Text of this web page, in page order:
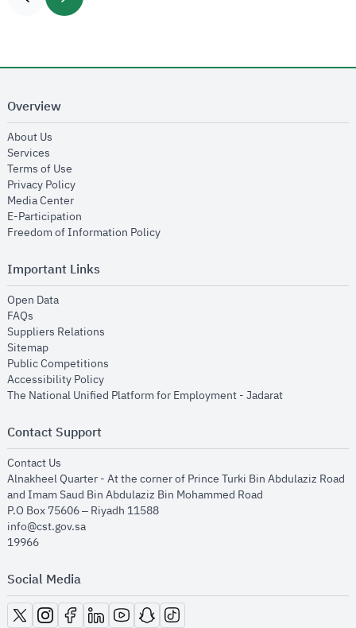
Overview
About Us
Services
Terms of Use
Privacy Policyopens in new window
Media Centeropens in new window
E-Participation
Freedom of Information Policyopens in new window
Important Links
Open Dataopens in new window
FAQs
Suppliers Relations
Sitemapopens in new window
Public Competitions
Accessibility Policyopens in new window
The National Unified Platform for Employment - Jadaratopens in new
Contact Support
Contact Us
Alnakheel Quarter - At the corner of Prince Turki Bin Abdulaziz Road
and Imam Saud Bin Abdulaziz Bin Mohammed Road​
P.O Box 75606 – Riyadh 11588
info@cst.gov.sa
19966
Social Media
opens in new window
opens in new window
opens in new window
opens in new window
opens in new window
opens in new window
opens in new window